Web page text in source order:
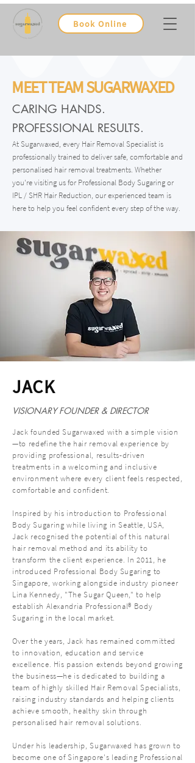
Book Online
MEET TEAM SUGARWAXED
CARING HANDS.
PROFESSIONAL RESULTS.
At Sugarwaxed, every Hair Removal Specialist is
professionally trained to deliver safe, comfortable and
personalised hair removal treatments. Whether
you're visiting us for Professional Body Sugaring or
IPL / SHR Hair Reduction, our experienced team is
here to help you feel confident every step of the way.
JACK
VISIONARY FOUNDER & DIRECTOR
Jack founded Sugarwaxed with a simple vision
—to redefine the hair removal experience by
providing professional, results-driven
treatments in a welcoming and inclusive
environment where every client feels respected,
comfortable and confident.
Inspired by his introduction to Professional
Body Sugaring while living in Seattle, USA,
Jack recognised the potential of this natural
hair removal method and its ability to
transform the client experience. In 2011, he
introduced Professional Body Sugaring to
Singapore, working alongside industry pioneer
Lina Kennedy, "The Sugar Queen," to help
establish Alexandria Professional® Body
Sugaring in the local market.
Over the years, Jack has remained committed
to innovation, education and service
excellence. His passion extends beyond growing
the business—he is dedicated to building a
team of highly skilled Hair Removal Specialists,
raising industry standards and helping clients
achieve smooth, healthy skin through
personalised hair removal solutions.
Under his leadership, Sugarwaxed has grown to
become one of Singapore's leading Professional